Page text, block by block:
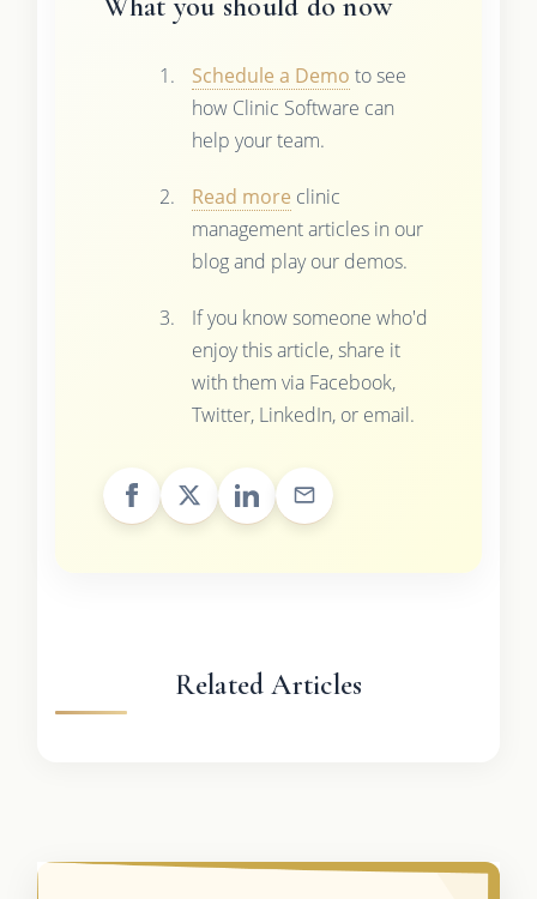
Schedule a Demo to see
how Clinic Software can
help your team.
Read more clinic
management articles in our
blog and play our demos.
If you know someone who'd
enjoy this article, share it
with them via Facebook,
Twitter, LinkedIn, or email.
Related Articles